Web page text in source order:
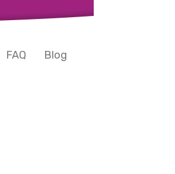
FAQ Blog